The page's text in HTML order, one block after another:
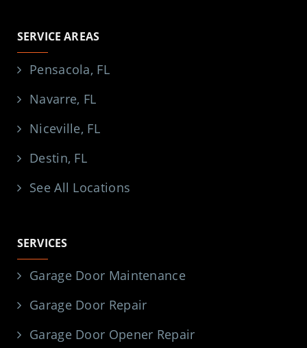
SERVICE AREAS
Pensacola, FL
Navarre, FL
Niceville, FL
Destin, FL
See All Locations
SERVICES
Garage Door Maintenance
Garage Door Repair
Garage Door Opener Repair